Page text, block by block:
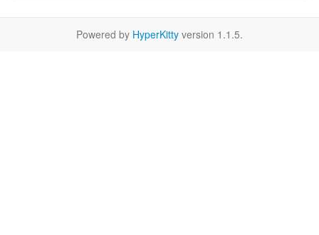
Powered by HyperKitty version 1.1.5.